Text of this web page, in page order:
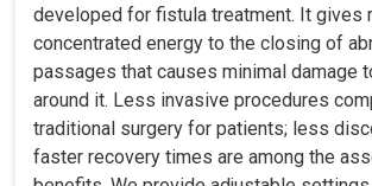
developed for fistula treatment. It gives
concentrated energy to the closing of
passages that causes minimal damage
around it. Less invasive procedures
traditional surgery for patients; less
faster recovery times are among the